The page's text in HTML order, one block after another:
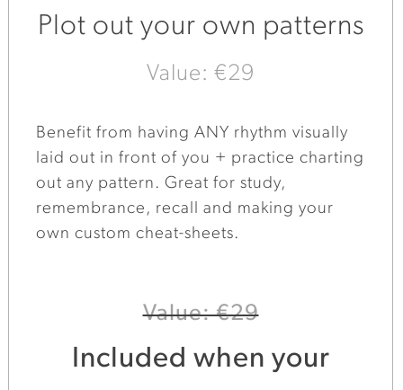
Plot out your own patterns
Value: €29
Benefit from having ANY rhythm visually
laid out in front of you + practice charting
out any pattern. Great for study,
remembrance, recall and making your
own custom cheat-sheets.
Value: €29
Included when your